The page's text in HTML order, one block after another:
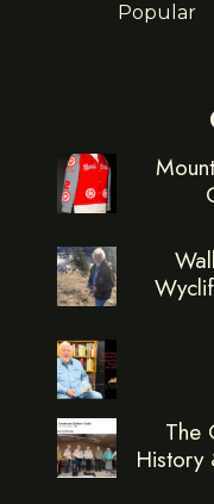
Popular
The
History